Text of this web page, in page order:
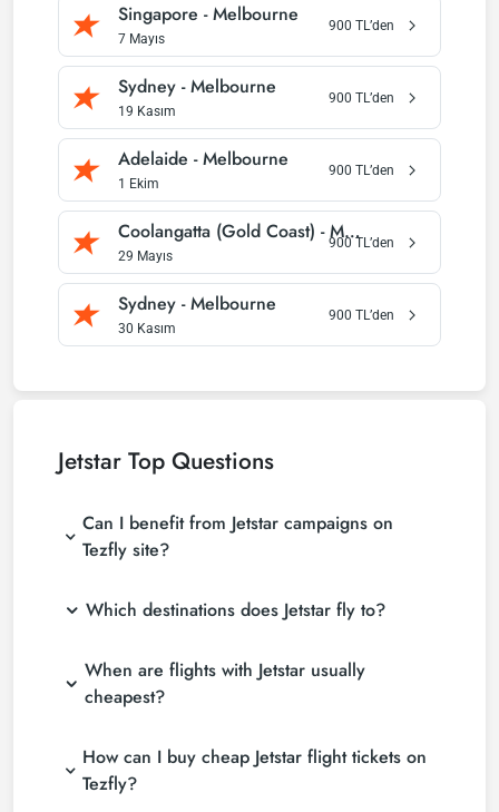
Singapore -Melbourne
7 Mayıs
900 TL’den
Sydney -Melbourne
19 Kasım
900 TL’den
Adelaide -Melbourne
1 Ekim
900 TL’den
Coolangatta (Gold Coast) -Melbourne
29 Mayıs
900TL’den
Sydney -Melbourne
30 Kasım
900 TL’den
Jetstar Top Questions
Can I benefit from Jetstar campaigns on
Tezfly site?
Which destinations does Jetstar fly to?
When are flights with Jetstar usually
cheapest?
How can I buy cheap Jetstar flight tickets on
Tezfly?